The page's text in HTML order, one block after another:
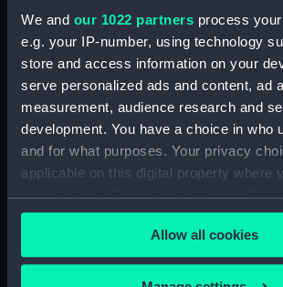
We and our 1022 partners process
e.g. your IP-number, using technology
store and access information on your
serve personalized ads and content, ad
measurement, audience research and
development. You have a choice in who
and for what purposes. Your privacy
applicable on this digital property where
your choices. You can change or
any time from the Cookie Declaration or
the Privacy trigger icon.
If you allow, we would also like to:
Allow all cookies
Carte de Suisse suivant
sa nouvelle division en
XVIII cantons (Chart;
Print)
Carte
sa
XVIII
Print)